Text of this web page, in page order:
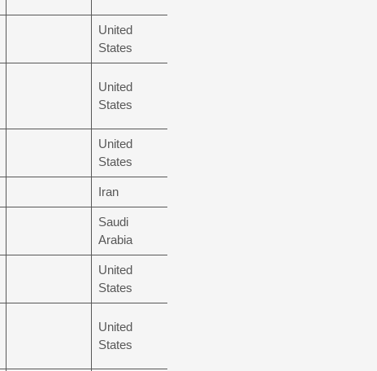
United
States
United
States
United
States
Iran
Saudi
Arabia
United
States
United
States